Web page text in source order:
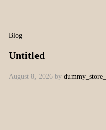
Blog
Untitled
August 8, 2026 by